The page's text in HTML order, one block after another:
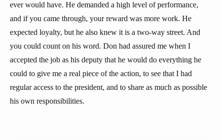
ever would have. He demanded a high level of performance,
and if you came through, your reward was more work. He
expected loyalty, but he also knew it is a two-way street. And
you could count on his word. Don had assured me when I
accepted the job as his deputy that he would do everything he
could to give me a real piece of the action, to see that I had
regular access to the president, and to share as much as possible
his own responsibilities.